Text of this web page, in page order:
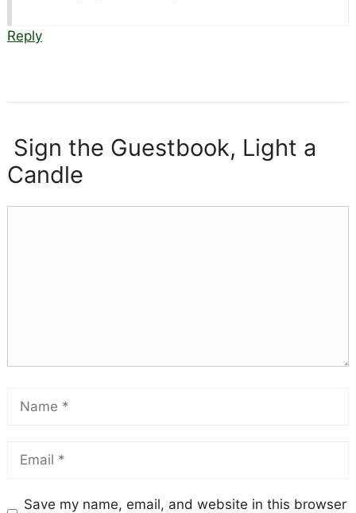
Reply
Sign the Guestbook, Light a
Candle
Save my name, email, and website in this browser